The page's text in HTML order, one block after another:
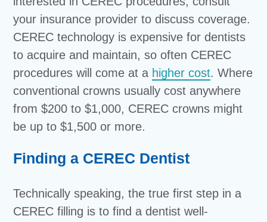
your insurance provider to discuss coverage.
CEREC technology is expensive for dentists
to acquire and maintain, so often CEREC
procedures will come at a higher cost. Where
conventional crowns usually cost anywhere
from $200 to $1,000, CEREC crowns might
be up to $1,500 or more.
Finding a CEREC Dentist
Technically speaking, the true first step in a
CEREC filling is to find a dentist well-